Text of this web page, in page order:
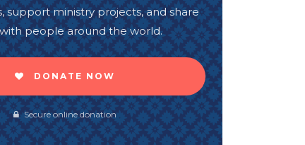
support ministry projects, and share
people around the world.
DONATE NOW
Secure online donation